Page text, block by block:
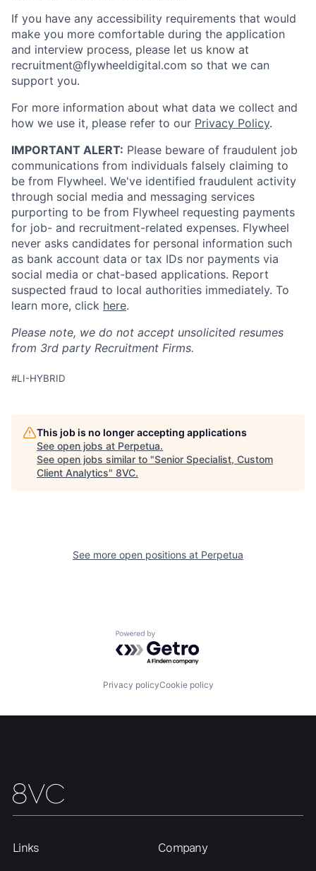
Portfolio Fellowship
Jobs
If you have any accessibility requirements that would
make you more comfortable during the application
and interview process, please let us know at
recruitment@flywheeldigital.com so that we can
support you.
For more information about what data we collect and
how we use it, please refer to our Privacy Policy.
IMPORTANT ALERT: Please beware of fraudulent job
communications from individuals falsely claiming to
be from Flywheel. We've identified fraudulent activity
through social media and messaging services
purporting to be from Flywheel requesting payments
for job- and recruitment-related expenses. Flywheel
never asks candidates for personal information such
as bank account data or tax IDs nor payments via
social media or chat-based applications. Report
suspected fraud to local authorities immediately. To
learn more, click here.
Please note, we do not accept unsolicited resumes
from 3rd party Recruitment Firms.
#LI-HYBRID
This job is no longer accepting applications
See open jobs at Perpetua.
See open jobs similar to "Senior Specialist, Custom
Client Analytics" 8VC.
See more open positions at Perpetua
Powered by Getro.com
Privacy policyCookie policy
Links Company